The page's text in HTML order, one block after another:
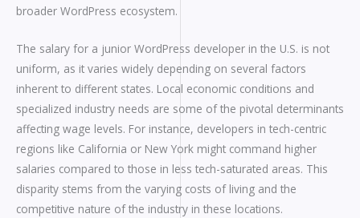
broader WordPress ecosystem.
The salary for a junior WordPress developer in the U.S. is not
uniform, as it varies widely depending on several factors
inherent to different states. Local economic conditions and
specialized industry needs are some of the pivotal determinants
affecting wage levels. For instance, developers in tech-centric
regions like California or New York might command higher
salaries compared to those in less tech-saturated areas. This
disparity stems from the varying costs of living and the
competitive nature of the industry in these locations.